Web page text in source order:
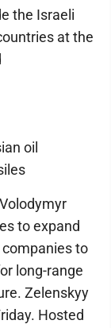
the Israeli
at the
oil
to expand
to
long-range
Zelenskyy
Hosted